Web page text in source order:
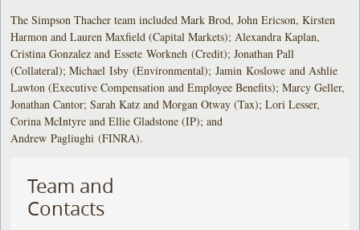
The Simpson Thacher team included Mark Brod, John Ericson, Kirsten
Harmon and Lauren Maxfield (Capital Markets); Alexandra Kaplan,
Cristina Gonzalez and Essete Workneh (Credit); Jonathan Pall
(Collateral); Michael Isby (Environmental); Jamin Koslowe and Ashlie
Lawton (Executive Compensation and Employee Benefits); Marcy Geller,
Jonathan Cantor; Sarah Katz and Morgan Otway (Tax); Lori Lesser,
Corina McIntyre and Ellie Gladstone (IP); and
Andrew Pagliughi (FINRA).
Team and
Contacts